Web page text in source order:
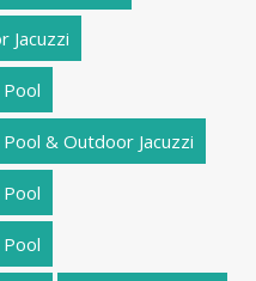
Jacuzzi
& Outdoor Jacuzzi